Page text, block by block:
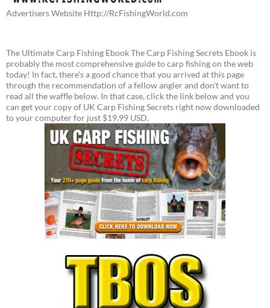
Advertisers Website Http://RcFishingWorld.com
The Ultimate Carp Fishing Ebook The Carp Fishing Secrets Ebook is
probably the most comprehensive guide to carp fishing on the web
today! In fact, there's a good chance that you arrived at this page
through the recommendation of a fellow angler and don't want to
read all the waffle below. In that case, click the link below and you
can get your copy of UK Carp Fishing Secrets right now downloaded
to your computer for just $19.99 USD.